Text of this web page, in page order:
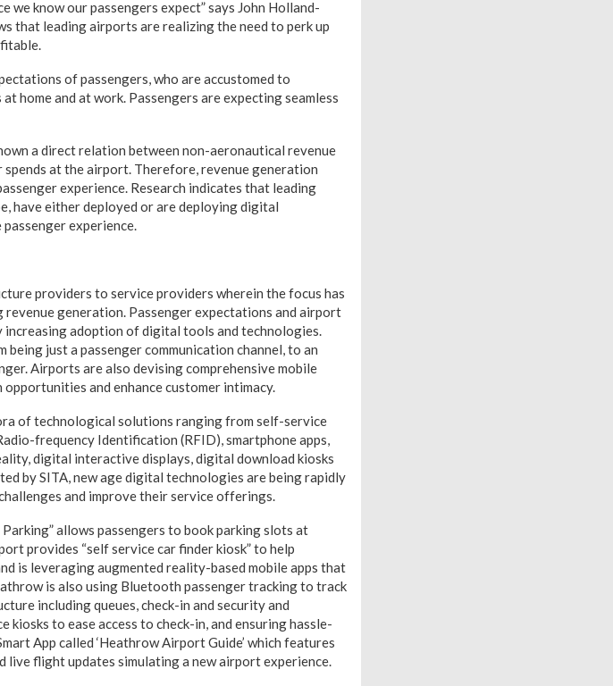
know our passengers expect” says John Holland-
that leading airports are realizing the need to perk up
of passengers, who are accustomed to
home and at work. Passengers are expecting seamless
a direct relation between non-aeronautical revenue
spends at the airport. Therefore, revenue generation
experience. Research indicates that leading
have either deployed or are deploying digital
experience.
providers to service providers wherein the focus has
generation. Passenger expectations and airport
adoption of digital tools and technologies.
just a passenger communication channel, to an
Airports are also devising comprehensive mobile
and enhance customer intimacy.
of technological solutions ranging from self-service
frequency Identification (RFID), smartphone apps,
digital interactive displays, digital download kiosks
by SITA, new age digital technologies are being rapidly
and improve their service offerings.
allows passengers to book parking slots at
provides “self service car finder kiosk” to help
is leveraging augmented reality-based mobile apps that
is also using Bluetooth passenger tracking to track
including queues, check-in and security and
to ease access to check-in, and ensuring hassle-
App called ‘Heathrow Airport Guide’ which features
live flight updates simulating a new airport experience.